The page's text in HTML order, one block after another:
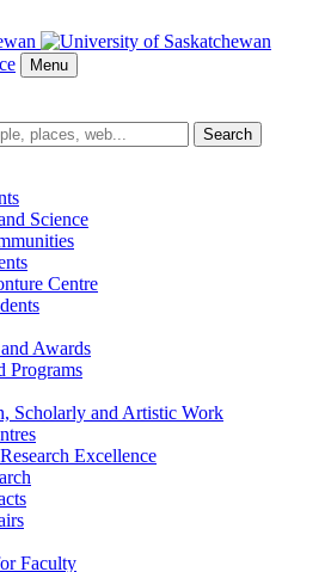
Menu
Search
Science
Centre
Awards
Programs
Scholarly and Artistic Work
Excellence
Faculty